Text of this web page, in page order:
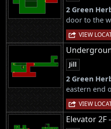
2 Green
door to the
VIEW
Jill
2 Green
eastern end
VIEW
Elevator 2F